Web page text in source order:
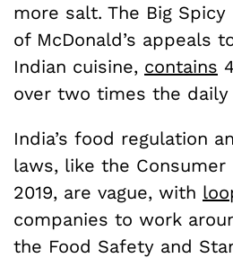
more salt. The Big Spicy
of McDonald’s appeals
Indian cuisine, contains
over two times the
India’s food regulation
laws, like the
2019, are vague, with
companies to work
the Food Safety and